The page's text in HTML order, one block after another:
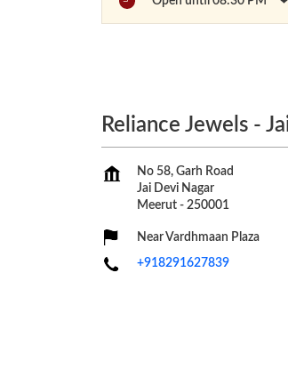
Reliance Jewels -
No 58, Garh Road
Jai Devi Nagar
Meerut - 250001
Near Vardhmaan Plaza
+918291627839